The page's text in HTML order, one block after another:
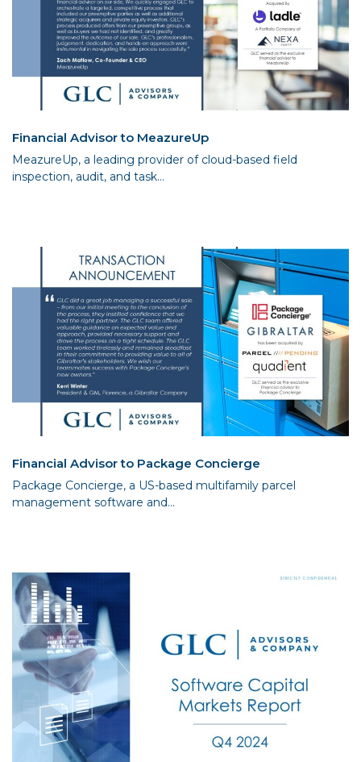
Financial Advisor to MeazureUp
MeazureUp, a leading provider of cloud-based field
inspection, audit, and task...
Financial Advisor to Package Concierge
Package Concierge, a US-based multifamily parcel
management software and...